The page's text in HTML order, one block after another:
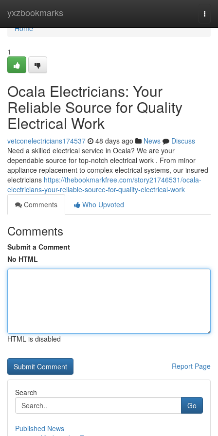
yxzbookmarks
Home
Home
1
Ocala Electricians: Your
Reliable Source for Quality
Electrical Work
vetconelectricians174537 48 days ago News
Discuss
Need a skilled electrical service in Ocala? We are your
dependable source for top-notch electrical work . From minor
appliance replacement to complex electrical systems, our insured
electricians https://thebookmarkfree.com/story21746531/ocala-
electricians-your-reliable-source-for-quality-electrical-work
Comments
Who Upvoted
Comments
Submit a Comment
No HTML
HTML is disabled
Report Page
Search
Go
Published News